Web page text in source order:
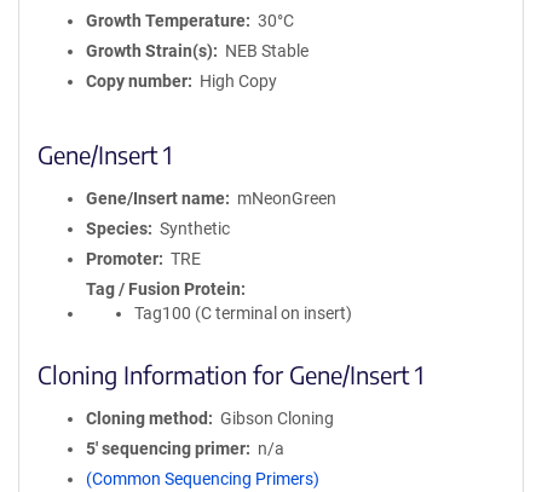
Growth Temperature
30°C
Growth Strain(s)
NEB Stable
Copy number
High Copy
Gene/Insert 1
Gene/Insert name
mNeonGreen
Species
Synthetic
Promoter
TRE
Tag / Fusion Protein
Tag100 (C terminal on insert)
Cloning Information for Gene/Insert 1
Cloning method
Gibson Cloning
5′ sequencing primer
n/a
(Common Sequencing Primers)